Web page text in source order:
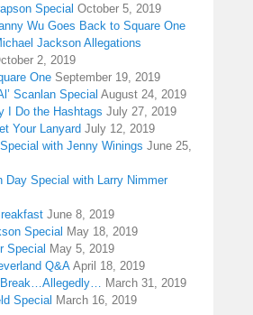
Special October 5, 2019
Wu Goes Back to Square One
Jackson Allegations
2, 2019
One September 19, 2019
Scanlan Special August 24, 2019
I Do the Hashtags July 27, 2019
Your Lanyard July 12, 2019
with Jenny Winings June 25,
Day Special with Larry Nimmer
June 8, 2019
Special May 18, 2019
Special May 5, 2019
Q&A April 18, 2019
March 31, 2019
Special March 16, 2019